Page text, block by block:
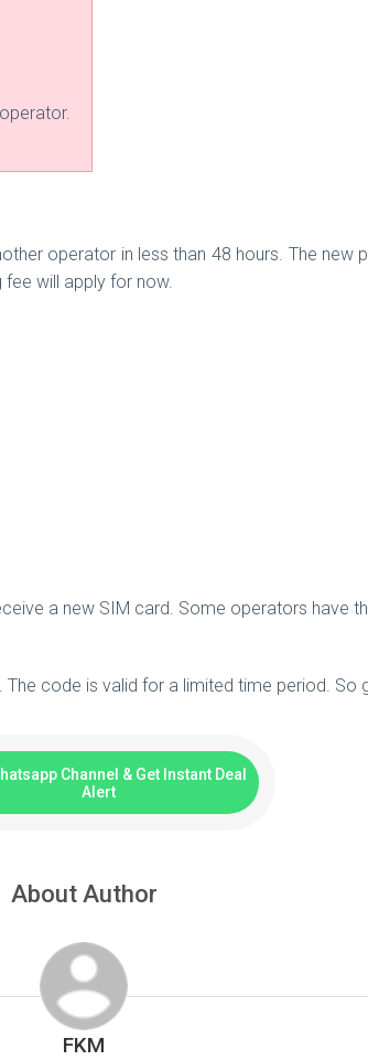
operator in less than 48 hours. The
will apply for now.
a new SIM card. Some operators have
code is valid for a limited time period. So
Channel & Get Instant Deal
Alert
About Author
FKM